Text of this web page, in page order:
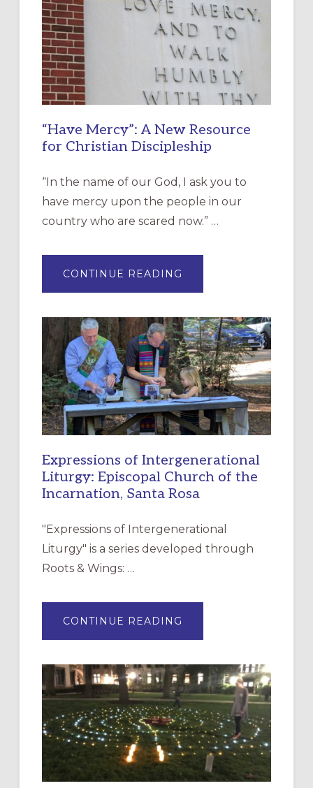
“Have Mercy”: A New Resource
for Christian Discipleship
“In the name of our God, I ask you to
have mercy upon the people in our
country who are scared now.” …
CONTINUE READING
MERCY”:
RESOURCE
FOR
CHRISTIAN
DISCIPLESHIP
Expressions of Intergenerational
Liturgy: Episcopal Church of the
Incarnation, Santa Rosa
"Expressions of Intergenerational
Liturgy" is a series developed through
Roots & Wings: …
CONTINUE READING
OF
EPISCOPAL
CHURCH
OF
THE
INCARNATION,
SANTA
ROSA